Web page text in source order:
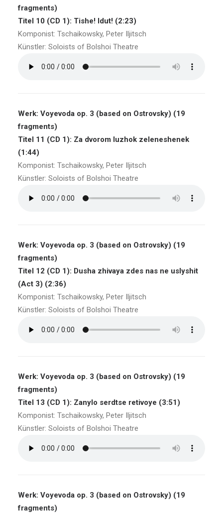
fragments)
Titel 10 (CD 1): Tishe! Idut! (2:23)
Komponist: Tschaikowsky, Peter Iljitsch
Künstler: Soloists of Bolshoi Theatre
Werk: Voyevoda op. 3 (based on Ostrovsky) (19
fragments)
Titel 11 (CD 1): Za dvorom luzhok zeleneshenek
(1:44)
Komponist: Tschaikowsky, Peter Iljitsch
Künstler: Soloists of Bolshoi Theatre
Werk: Voyevoda op. 3 (based on Ostrovsky) (19
fragments)
Titel 12 (CD 1): Dusha zhivaya zdes nas ne uslyshit
(Act 3) (2:36)
Komponist: Tschaikowsky, Peter Iljitsch
Künstler: Soloists of Bolshoi Theatre
Werk: Voyevoda op. 3 (based on Ostrovsky) (19
fragments)
Titel 13 (CD 1): Zanylo serdtse retivoye (3:51)
Komponist: Tschaikowsky, Peter Iljitsch
Künstler: Soloists of Bolshoi Theatre
Werk: Voyevoda op. 3 (based on Ostrovsky) (19
fragments)